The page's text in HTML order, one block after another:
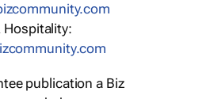
Hospitality:
publication a Biz